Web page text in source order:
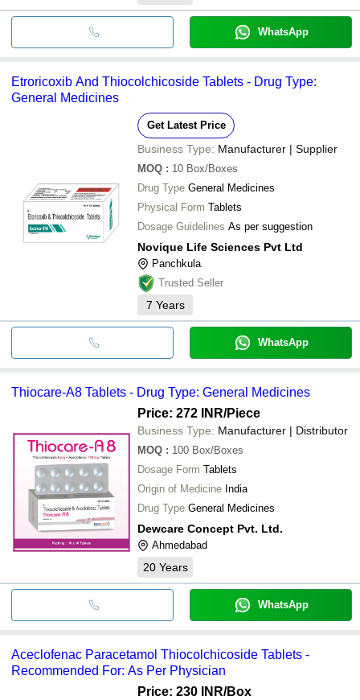
WhatsApp
Etroricoxib And Thiocolchicoside Tablets - Drug Type:
General Medicines
Get Latest Price
Business Type: Manufacturer | Supplier
MOQ : 10 Box/Boxes
Drug Type General Medicines
Physical Form Tablets
Dosage Guidelines As per suggestion
Novique Life Sciences Pvt Ltd
Panchkula
Trusted Seller
7 Years
WhatsApp
Thiocare-A8 Tablets - Drug Type: General Medicines
Price: 272 INR/Piece
Business Type: Manufacturer | Distributor
MOQ : 100 Box/Boxes
Dosage Form Tablets
Origin of Medicine India
Drug Type General Medicines
Dewcare Concept Pvt. Ltd.
Ahmedabad
20 Years
WhatsApp
Aceclofenac Paracetamol Thiocolchicoside Tablets -
Recommended For: As Per Physician
Price: 230 INR/Box